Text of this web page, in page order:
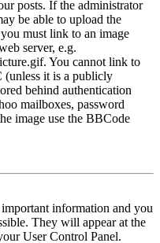
posts. If the administrator
be able to upload the
must link to an image
server, e.g.
You cannot link to
(unless it is a publicly
behind authentication
mailboxes, password
image use the BBCode
information and you
They will appear at the
User Control Panel.